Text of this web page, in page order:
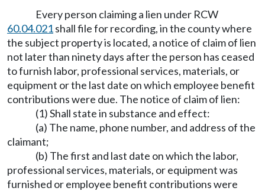
Every person claiming a lien under RCW
60.04.021shall file for recording, in the county where
the subject property is located, a notice of claim of lien
not later than ninety days after the person has ceased
to furnish labor, professional services, materials, or
equipment or the last date on which employee benefit
contributions were due. The notice of claim of lien:
(1) Shall state in substance and effect:
(a) The name, phone number, and address of the
claimant;
(b) The first and last date on which the labor,
professional services, materials, or equipment was
furnished or employee benefit contributions were